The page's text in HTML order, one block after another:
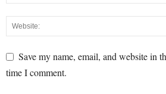
Save my name, email, and website in
time I comment.